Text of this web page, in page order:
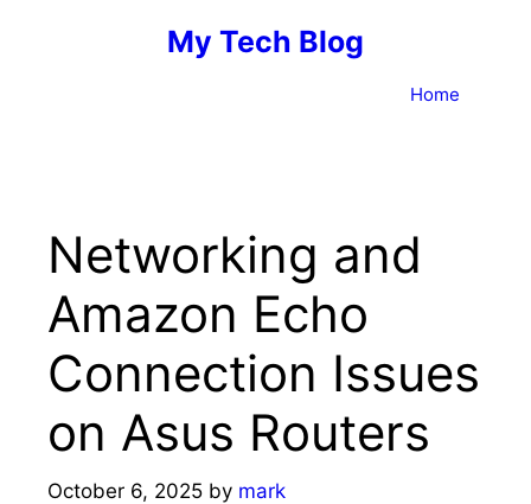
My Tech Blog
Home
Networking and
Amazon Echo
Connection Issues
on Asus Routers
October 6, 2025 by mark